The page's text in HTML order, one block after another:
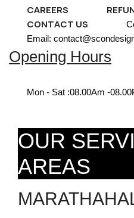
CAREERS
CONTACT US
Email:
Opening Hours
Mon - Sat :08.00Am -
OUR
AREAS